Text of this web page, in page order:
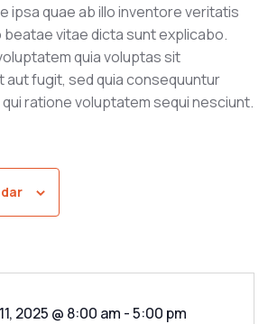
ipsa quae ab illo inventore veritatis
vitae dicta sunt explicabo.
quia voluptas sit
aut fugit, sed quia consequuntur
ratione voluptatem sequi nesciunt.
2025 @ 8:00 am - 5:00 pm